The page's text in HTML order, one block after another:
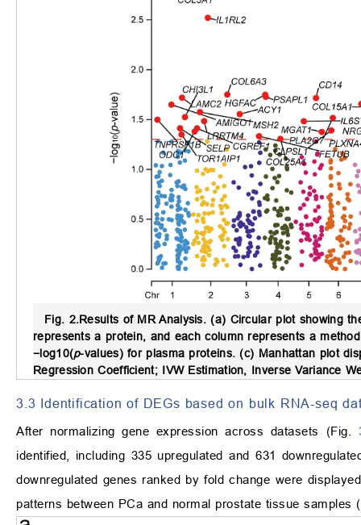
Fig. 2.Results of MR Analysis. (a) Circular plot showing
represents a protein, and each column represents a
−log10(p-values) for plasma proteins. (c) Manhattan plot
Regression Coefficient; IVW Estimation, Inverse Variance
3.3 Identification of DEGs based on bulk RNA-seq
After normalizing gene expression across datasets (Fig.
identified, including 335 upregulated and 631
downregulated genes ranked by fold change were
patterns between PCa and normal prostate tissue samples